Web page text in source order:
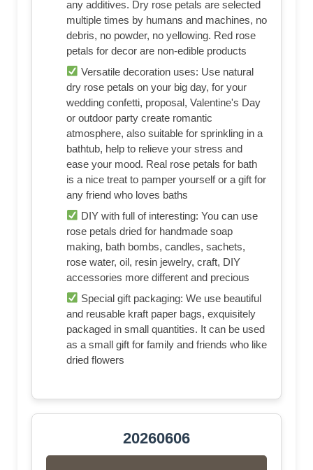
any additives. Dry rose petals are selected
multiple times by humans and machines, no
debris, no powder, no yellowing. Red rose
petals for decor are non-edible products
Versatile decoration uses: Use natural
dry rose petals on your big day, for your
wedding confetti, proposal, Valentine's Day
or outdoor party create romantic
atmosphere, also suitable for sprinkling in a
bathtub, help to relieve your stress and
ease your mood. Real rose petals for bath
is a nice treat to pamper yourself or a gift for
any friend who loves baths
DIY with full of interesting: You can use
rose petals dried for handmade soap
making, bath bombs, candles, sachets,
rose water, oil, resin jewelry, craft, DIY
accessories more different and precious
Special gift packaging: We use beautiful
and reusable kraft paper bags, exquisitely
packaged in small quantities. It can be used
as a small gift for family and friends who like
dried flowers
20260606